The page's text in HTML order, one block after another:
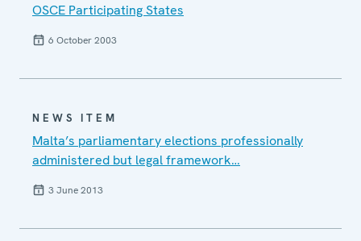
OSCE Participating States
6 October 2003
NEWS ITEM
Malta’s parliamentary elections professionally
administered but legal framework…
3 June 2013